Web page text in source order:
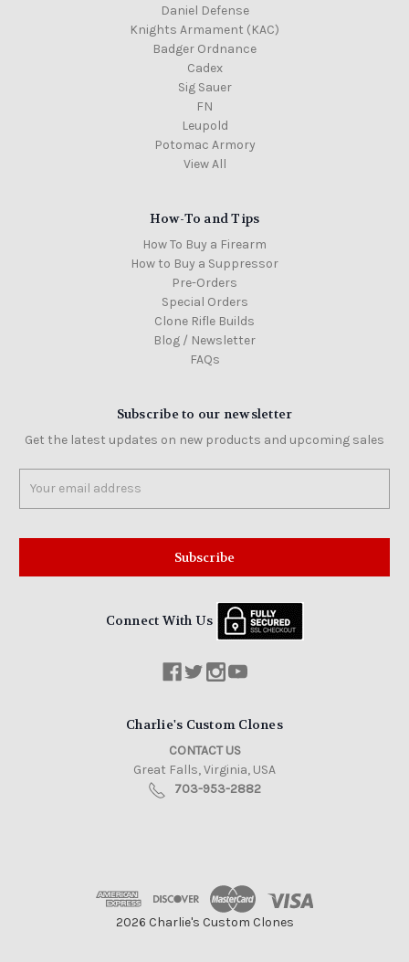
Daniel Defense
Knights Armament (KAC)
Badger Ordnance
Cadex
Sig Sauer
FN
Leupold
Potomac Armory
View All
How-To and Tips
How To Buy a Firearm
How to Buy a Suppressor
Pre-Orders
Special Orders
Clone Rifle Builds
Blog / Newsletter
FAQs
Subscribe to our newsletter
Get the latest updates on new products and upcoming sales
Address
Connect With Us
Charlie's Custom Clones
CONTACT US
Great Falls, Virginia, USA
703-953-2882
2026 Charlie's Custom Clones